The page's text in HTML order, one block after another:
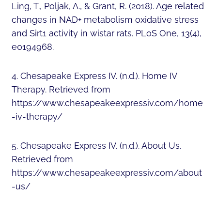
Ling, T., Poljak, A., & Grant, R. (2018). Age related
changes in NAD+ metabolism oxidative stress
and Sirt1 activity in wistar rats. PLoS One, 13(4),
e0194968.
4. Chesapeake Express IV. (n.d.). Home IV
Therapy. Retrieved from
https://www.chesapeakeexpressiv.com/home
-iv-therapy/
5. Chesapeake Express IV. (n.d.). About Us.
Retrieved from
https://www.chesapeakeexpressiv.com/about
-us/